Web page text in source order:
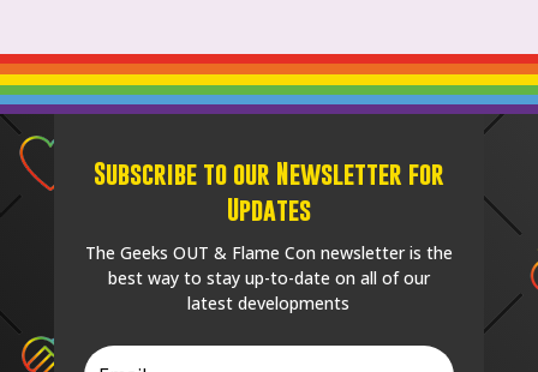
Subscribe to our Newsletter for
Updates
The Geeks OUT & Flame Con newsletter is the
best way to stay up-to-date on all of our
latest developments